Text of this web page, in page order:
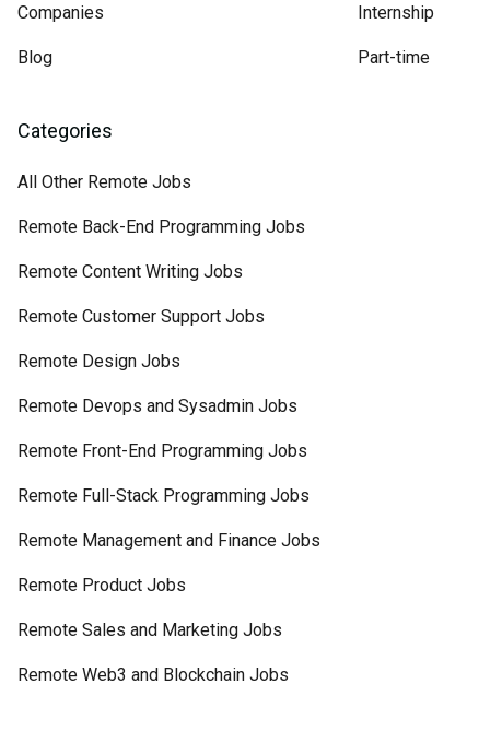
Companies
Blog
Internship
Part-time
Categories
All Other Remote Jobs
Remote Back-End Programming Jobs
Remote Content Writing Jobs
Remote Customer Support Jobs
Remote Design Jobs
Remote Devops and Sysadmin Jobs
Remote Front-End Programming Jobs
Remote Full-Stack Programming Jobs
Remote Management and Finance Jobs
Remote Product Jobs
Remote Sales and Marketing Jobs
Remote Web3 and Blockchain Jobs